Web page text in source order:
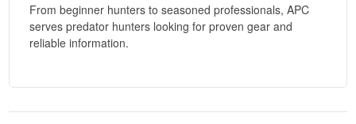
From beginner hunters to seasoned professionals, APC
serves predator hunters looking for proven gear and
reliable information.